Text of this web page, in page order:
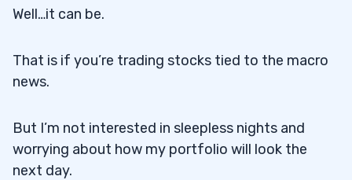
Well…it can be.
That is if you’re trading stocks tied to the macro
news.
But I’m not interested in sleepless nights and
worrying about how my portfolio will look the
next day.